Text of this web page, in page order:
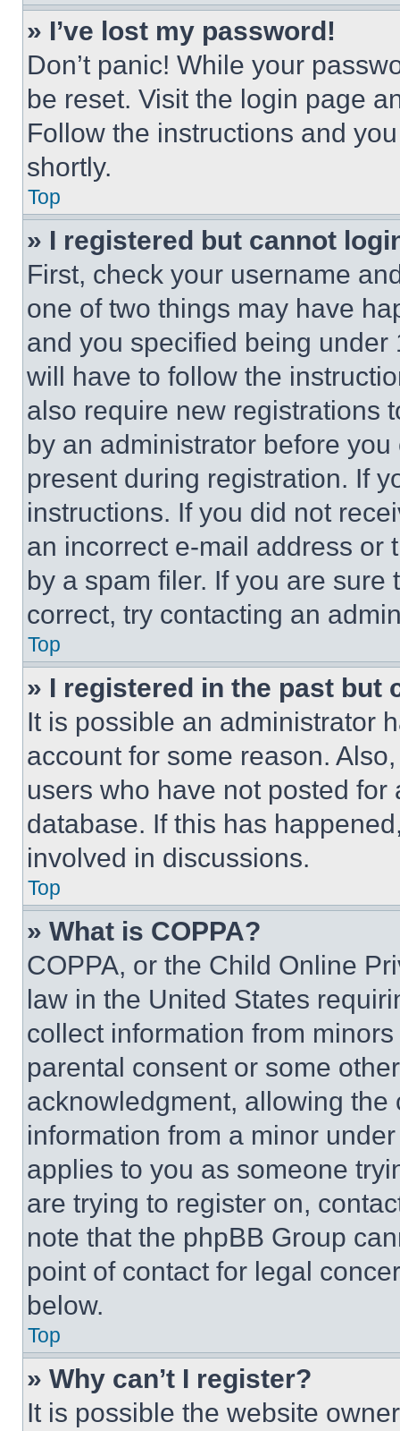
» I’ve lost my password!
Don’t panic! While your
be reset. Visit the login page
Follow the instructions and
shortly.
Top
» I registered but cannot
First, check your username
one of two things may have
and you specified being
will have to follow the
also require new registrations
by an administrator before
present during registration. If
instructions. If you did not
an incorrect e-mail address or
by a spam filer. If you are
correct, try contacting an
Top
» I registered in the past but
It is possible an administrator
account for some reason.
users who have not posted
database. If this has
involved in discussions.
Top
» What is COPPA?
COPPA, or the Child Online
law in the United States
collect information from
parental consent or some
acknowledgment, allowing
information from a minor
applies to you as someone
are trying to register on,
note that the phpBB Group
point of contact for legal
below.
Top
» Why can’t I register?
It is possible the website